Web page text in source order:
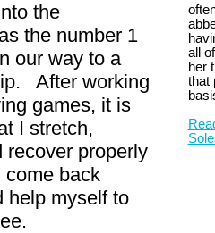
the
the number 1
our way to a
After working
games, it is
I stretch,
recover properly
come back
help myself to
all
her
that